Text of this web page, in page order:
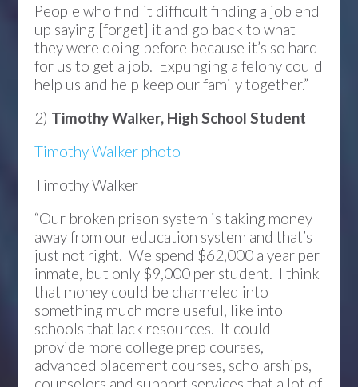
People who find it difficult finding a job end
up saying [forget] it and go back to what
they were doing before because it’s so hard
for us to get a job. Expunging a felony could
help us and help keep our family together.”
2) Timothy Walker, High School Student
Timothy Walker photo
Timothy Walker
“Our broken prison system is taking money
away from our education system and that’s
just not right. We spend $62,000 a year per
inmate, but only $9,000 per student. I think
that money could be channeled into
something much more useful, like into
schools that lack resources. It could
provide more college prep courses,
advanced placement courses, scholarships,
counselors and support services that a lot of